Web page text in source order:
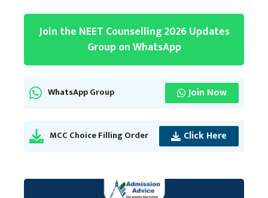
Join the NEET Counselling 2026 Updates
Group on WhatsApp
WhatsApp Group Join Now
MCC Choice Filling Order Click Here